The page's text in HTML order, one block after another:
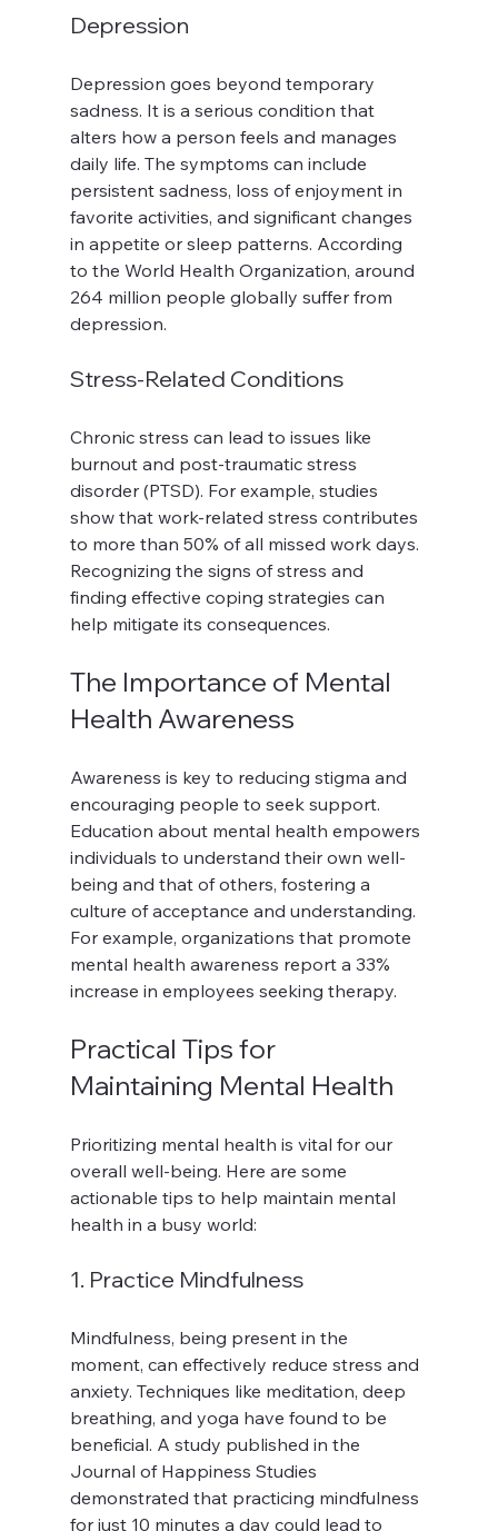
Depression
Depression goes beyond temporary
sadness. It is a serious condition that
alters how a person feels and manages
daily life. The symptoms can include
persistent sadness, loss of enjoyment in
favorite activities, and significant changes
in appetite or sleep patterns. According
to the World Health Organization, around
264 million people globally suffer from
depression.
Stress-Related Conditions
Chronic stress can lead to issues like
burnout and post-traumatic stress
disorder (PTSD). For example, studies
show that work-related stress contributes
to more than 50% of all missed work days.
Recognizing the signs of stress and
finding effective coping strategies can
help mitigate its consequences.
The Importance of Mental
Health Awareness
Awareness is key to reducing stigma and
encouraging people to seek support.
Education about mental health empowers
individuals to understand their own well-
being and that of others, fostering a
culture of acceptance and understanding.
For example, organizations that promote
mental health awareness report a 33%
increase in employees seeking therapy.
Practical Tips for
Maintaining Mental Health
Prioritizing mental health is vital for our
overall well-being. Here are some
actionable tips to help maintain mental
health in a busy world:
1. Practice Mindfulness
Mindfulness, being present in the
moment, can effectively reduce stress and
anxiety. Techniques like meditation, deep
breathing, and yoga have found to be
beneficial. A study published in the
Journal of Happiness Studies
demonstrated that practicing mindfulness
for just 10 minutes a day could lead to